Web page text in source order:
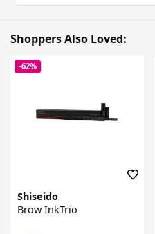
Shoppers Also Loved:
-62%
Shiseido
Brow InkTrio